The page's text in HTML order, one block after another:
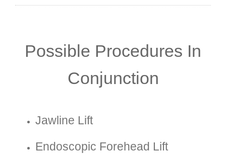
Possible Procedures In
Conjunction
Jawline Lift
Endoscopic Forehead Lift